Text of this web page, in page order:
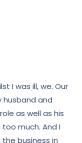
I was ill, we. Our
husband and
as well as his
much. And I
business in